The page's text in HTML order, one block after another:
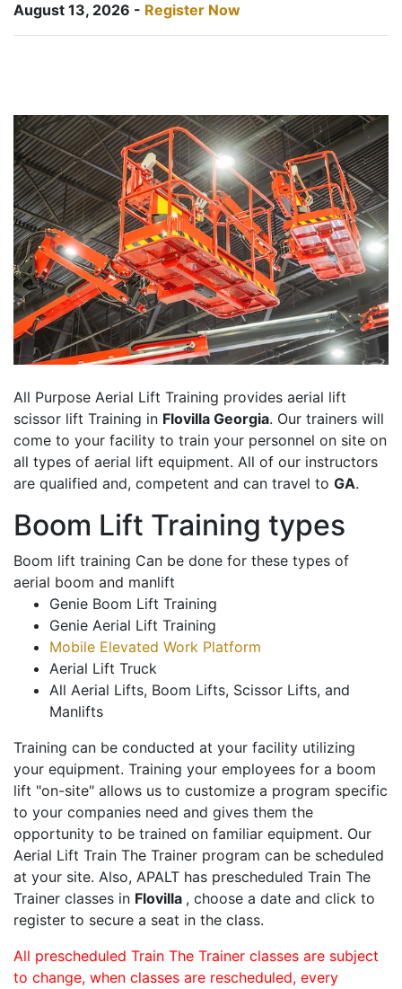
August 13, 2026 - Register Now
All Purpose Aerial Lift Training provides aerial lift
scissor lift Training in Flovilla Georgia. Our trainers will
come to your facility to train your personnel on site on
all types of aerial lift equipment. All of our instructors
are qualified and, competent and can travel to GA.
Boom Lift Training types
Boom lift training Can be done for these types of
aerial boom and manlift
Genie Boom Lift Training
Genie Aerial Lift Training
Mobile Elevated Work Platform
Aerial Lift Truck
All Aerial Lifts, Boom Lifts, Scissor Lifts, and
Manlifts
Training can be conducted at your facility utilizing
your equipment. Training your employees for a boom
lift "on-site" allows us to customize a program specific
to your companies need and gives them the
opportunity to be trained on familiar equipment. Our
Aerial Lift Train The Trainer program can be scheduled
at your site. Also, APALT has prescheduled Train The
Trainer classes in Flovilla , choose a date and click to
register to secure a seat in the class.
All prescheduled Train The Trainer classes are subject
to change, when classes are rescheduled, every